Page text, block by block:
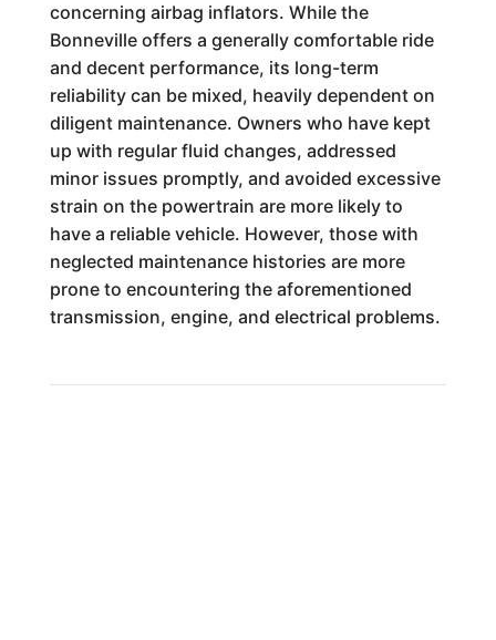
concerning airbag inflators. While the
Bonneville offers a generally comfortable ride
and decent performance, its long-term
reliability can be mixed, heavily dependent on
diligent maintenance. Owners who have kept
up with regular fluid changes, addressed
minor issues promptly, and avoided excessive
strain on the powertrain are more likely to
have a reliable vehicle. However, those with
neglected maintenance histories are more
prone to encountering the aforementioned
transmission, engine, and electrical problems.